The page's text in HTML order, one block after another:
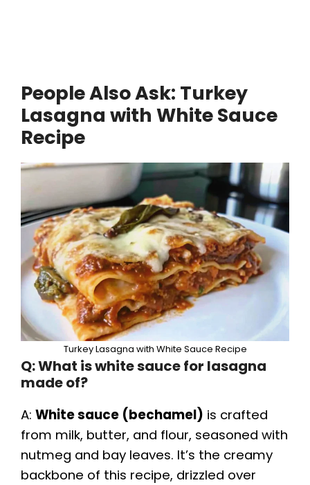
People Also Ask: Turkey
Lasagna with White Sauce
Recipe
Turkey Lasagna with White Sauce Recipe
Q: What is white sauce for lasagna
made of?
A: White sauce (bechamel) is crafted
from milk, butter, and flour, seasoned with
nutmeg and bay leaves. It’s the creamy
backbone of this recipe, drizzled over